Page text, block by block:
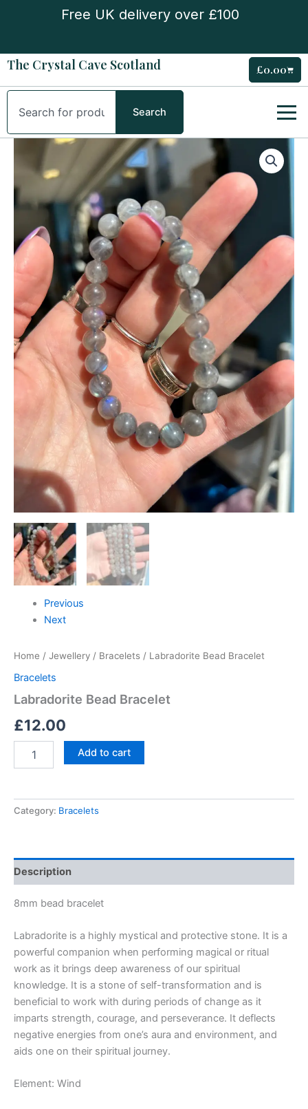
Free UK delivery over £100
The Crystal Cave Scotland £0.00Cart
Search
Search
Previous
Next
Home / Jewellery / Bracelets / Labradorite Bead Bracelet
Bracelets
Labradorite Bead Bracelet
£12.00
Labradorite
Bracelet
quantity
Add to cart
Category: Bracelets
Description
8mm bead bracelet
Labradorite is a highly mystical and protective stone. It is a
powerful companion when performing magical or ritual
work as it brings deep awareness of our spiritual
knowledge. It is a stone of self-transformation and is
beneficial to work with during periods of change as it
imparts strength, courage, and perseverance. It deflects
negative energies from one’s aura and environment, and
aids one on their spiritual journey.
Element: Wind